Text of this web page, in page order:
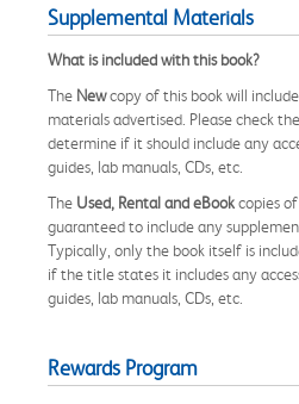
Supplemental Materials
What is included with this book?
The Newcopy of this book will
materials advertised. Please check
determine if it should include any
guides, lab manuals, CDs, etc.
The Used, Rental and eBookcopies
guaranteed to include any
Typically, only the book itself is
if the title states it includes any
guides, lab manuals, CDs, etc.
Rewards Program